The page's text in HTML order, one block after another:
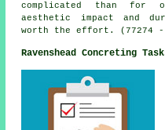
complicated than for
aesthetic impact and
worth the effort. (77274 -
Ravenshead Concreting